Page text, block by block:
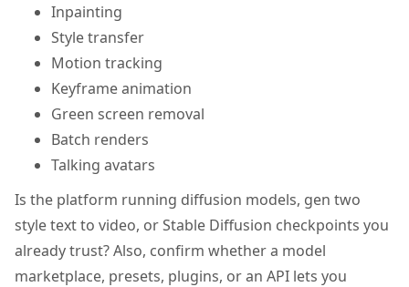
Inpainting
Style transfer
Motion tracking
Keyframe animation
Green screen removal
Batch renders
Talking avatars
Is the platform running diffusion models, gen two
style text to video, or Stable Diffusion checkpoints you
already trust? Also, confirm whether a model
marketplace, presets, plugins, or an API lets you